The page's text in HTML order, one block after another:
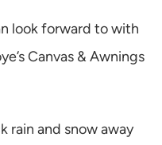
look forward to with
Canvas & Awnings
rain and snow away